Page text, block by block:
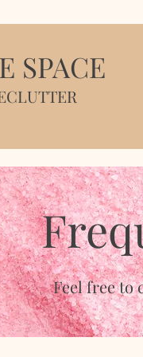
SPACE
Feel free to